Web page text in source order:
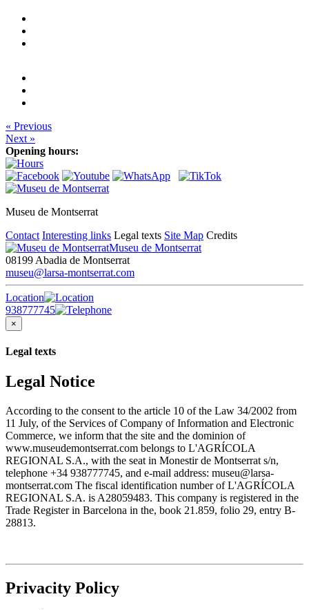
« Previous
Next »
Opening hours:
Museu de Montserrat
Contact Interesting links Legal texts Site Map Credits
Museu de Montserrat
08199 Abadia de Montserrat
museu@larsa-montserrat.com
Location
938777745
×
Legal texts
Legal Notice
According to the consent to the article 10 of the Law 34/2002 from
11 July, of the Services of Company of Information and Electronic
Commerce, we inform that the site and the dominion of
www.museudemontserrat.com belongs to L'AGRÍCOLA
REGIONAL S.A., with the seat in Monestir de Montserrat s/n,
telephone +34 938777745, and e-mail address: museu@larsa-
montserrat.com The fiscal identification number of L'AGRÍCOLA
REGIONAL S.A. is A28059483. This company is registered in the
Trade Register in Barcelona in the, book 21.859, folio 29, entry B-
28813.
Privacity Policy